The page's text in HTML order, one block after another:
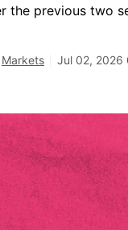
the previous two
Markets Jul 02, 2026